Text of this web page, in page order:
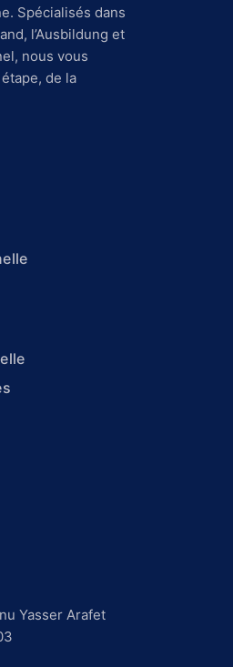
Spécialisés dans
l’Ausbildung et
nous vous
de la
Yasser Arafet